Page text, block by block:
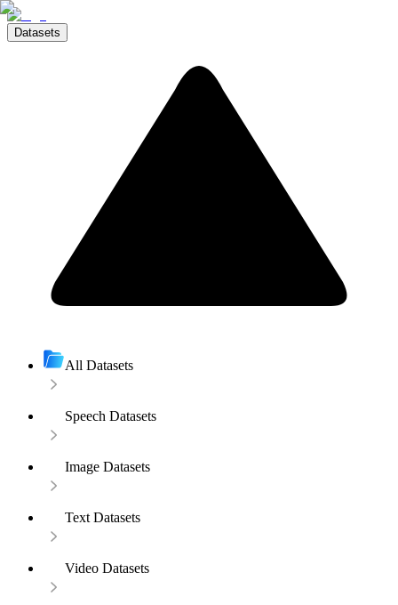
Datasets
All Datasets
Speech Datasets
Image Datasets
Text Datasets
Video Datasets